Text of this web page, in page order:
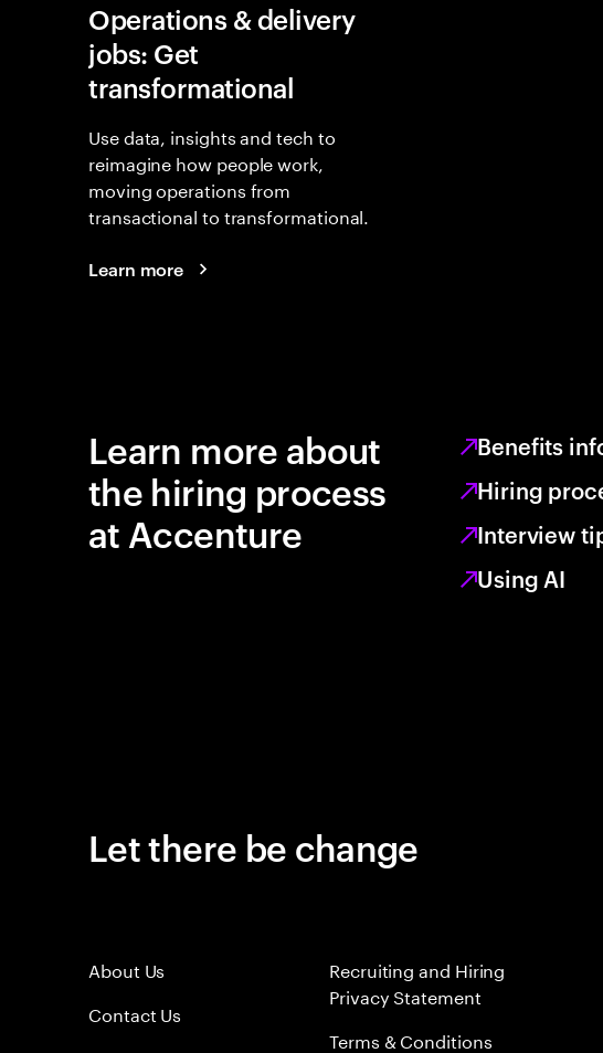
Operations & delivery
jobs: Get
transformational
Use data, insights and tech to
reimagine how people work,
moving operations from
transactional to transformational.
Learn more
Learn more about
the hiring process
at Accenture
Benefits
Hiring
Interview
Using AI
Let there be change
About Us
Contact Us
Recruiting and Hiring
Privacy Statement
Terms & Conditions